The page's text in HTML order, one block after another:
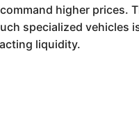
higher prices.
specialized vehicles
liquidity.